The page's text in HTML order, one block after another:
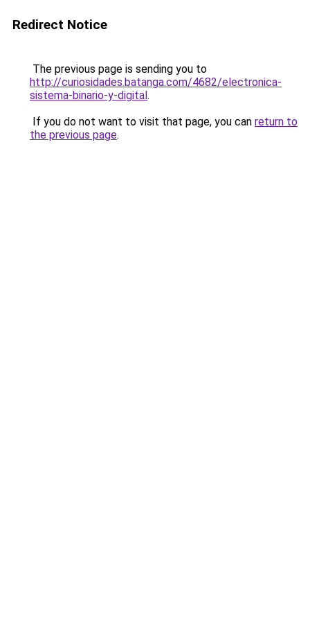
Redirect Notice
The previous page is sending you to
http://curiosidades.batanga.com/4682/electronica-
sistema-binario-y-digital.
If you do not want to visit that page, you can return to
the previous page.